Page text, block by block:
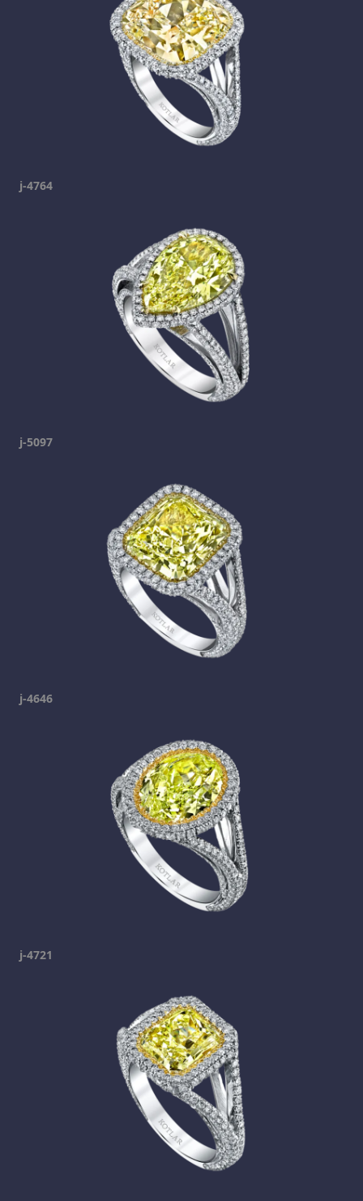
j-4764
j-5097
j-4646
j-4721